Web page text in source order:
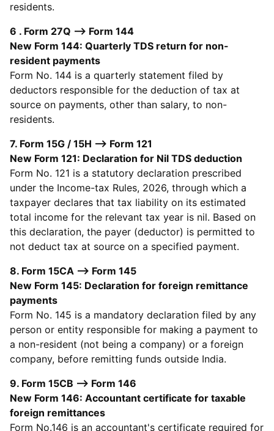
residents.
6 . Form 27Q --> Form 144
New Form 144: Quarterly TDS return for non-
resident payments
Form No. 144 is a quarterly statement filed by
deductors responsible for the deduction of tax at
source on payments, other than salary, to non-
residents.
7. Form 15G / 15H --> Form 121
New Form 121: Declaration for Nil TDS deduction
Form No. 121 is a statutory declaration prescribed
under the Income-tax Rules, 2026, through which a
taxpayer declares that tax liability on its estimated
total income for the relevant tax year is nil. Based on
this declaration, the payer (deductor) is permitted to
not deduct tax at source on a specified payment.
8. Form 15CA --> Form 145
New Form 145: Declaration for foreign remittance
payments
Form No. 145 is a mandatory declaration filed by any
person or entity responsible for making a payment to
a non-resident (not being a company) or a foreign
company, before remitting funds outside India.
9. Form 15CB --> Form 146
New Form 146: Accountant certificate for taxable
foreign remittances
Form No.146 is an accountant's certificate required for